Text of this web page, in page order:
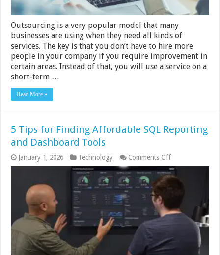
Outsourcing is a very popular model that many
businesses are using when they need all kinds of
services. The key is that you don’t have to hire more
people in your company if you require improvement in
certain areas. Instead of that, you will use a service on a
short-term …
Read More »
5 Tips for Finding Affordable SQL Reporting
and Dashboard Tools
January 1, 2026 Technology Comments Offon
5
Tips
for
Reporting
Dashboard